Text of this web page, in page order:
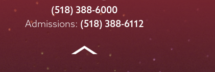
College
on
College
on
College
on
College
on
on
LinkedIn
(518) 388-6000
Admissions: (518) 388-6112